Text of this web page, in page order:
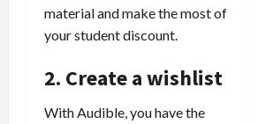
material and make the most of
your student discount.
2. Create a wishlist
With Audible, you have the